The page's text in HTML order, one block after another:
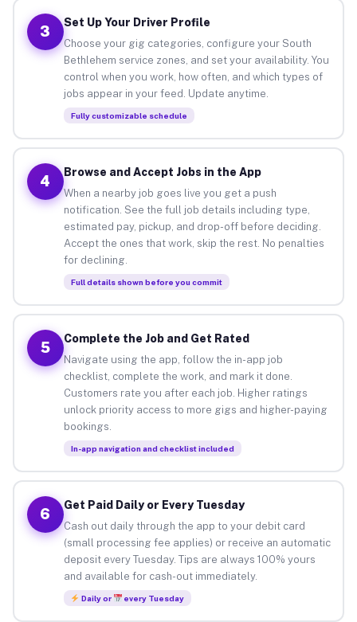
3
Set Up Your Driver Profile
Choose your gig categories, configure your South
Bethlehem service zones, and set your availability. You
control when you work, how often, and which types of
jobs appear in your feed. Update anytime.
Fully customizable schedule
4
Browse and Accept Jobs in the App
When a nearby job goes live you get a push
notification. See the full job details including type,
estimated pay, pickup, and drop-off before deciding.
Accept the ones that work, skip the rest. No penalties
for declining.
Full details shown before you commit
5
Complete the Job and Get Rated
Navigate using the app, follow the in-app job
checklist, complete the work, and mark it done.
Customers rate you after each job. Higher ratings
unlock priority access to more gigs and higher-paying
bookings.
In-app navigation and checklist included
6
Get Paid Daily or Every Tuesday
Cash out daily through the app to your debit card
(small processing fee applies) or receive an automatic
deposit every Tuesday. Tips are always 100% yours
and available for cash-out immediately.
Daily or every Tuesday